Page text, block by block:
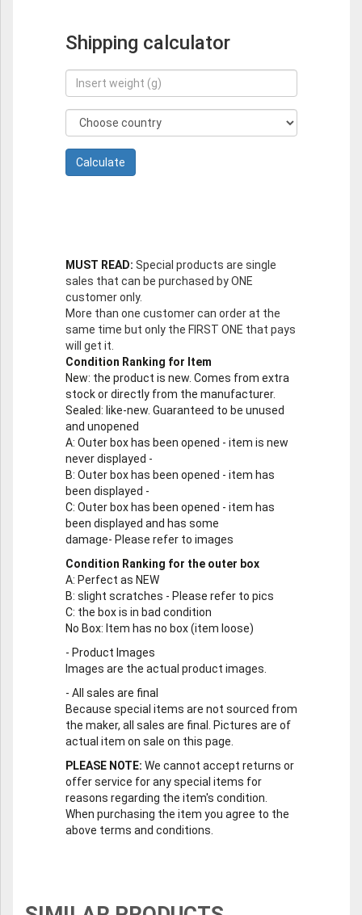
Shipping calculator
MUST READ: Special products are single
sales that can be purchased by ONE
customer only.
More than one customer can order at the
same time but only the FIRST ONE that pays
will get it.
Condition Ranking for Item
New: the product is new. Comes from extra
stock or directly from the manufacturer.
Sealed: like-new. Guaranteed to be unused
and unopened
A: Outer box has been opened - item is new
never displayed -
B: Outer box has been opened - item has
been displayed -
C: Outer box has been opened - item has
been displayed and has some
damage- Please refer to images
Condition Ranking for the outer box
A: Perfect as NEW
B: slight scratches - Please refer to pics
C: the box is in bad condition
No Box: Item has no box (item loose)
- Product Images
Images are the actual product images.
- All sales are final
Because special items are not sourced from
the maker, all sales are final. Pictures are of
actual item on sale on this page.
PLEASE NOTE: We cannot accept returns or
offer service for any special items for
reasons regarding the item's condition.
When purchasing the item you agree to the
above terms and conditions.